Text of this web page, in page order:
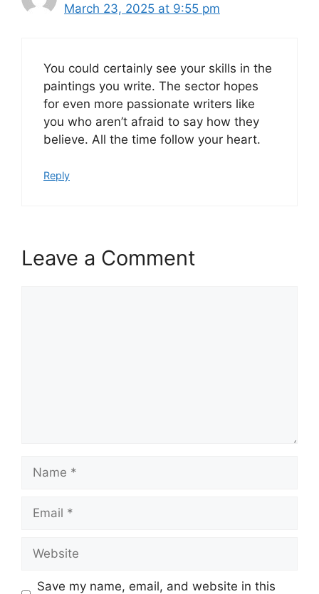
March 23, 2025 at 9:55 pm
You could certainly see your skills in the
paintings you write. The sector hopes
for even more passionate writers like
you who aren’t afraid to say how they
believe. All the time follow your heart.
Reply
Leave a Comment
Save my name, email, and website in this